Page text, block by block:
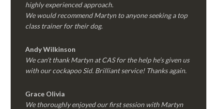
highly experienced approach.
We would recommend Martyn to anyone seeking a top
class trainer for their dog.
Andy Wilkinson
We can’t thank Martyn at CAS for the help he’s given us
with our cockapoo Sid. Brilliant service! Thanks again.
Grace Olivia
We thoroughly enjoyed our first session with Martyn